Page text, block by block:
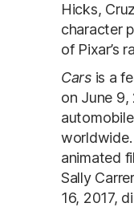
Hicks,
character
of Pixar’s
Carsis a
on June
worldwide.
animated
Sally
16, 2017,